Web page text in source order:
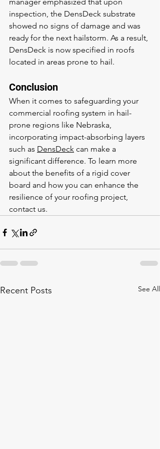
inspection, the DensDeck substrate
showed no signs of damage and was
ready for the next hailstorm. As a result,
DensDeck is now specified in roofs
located in areas prone to hail.
Conclusion
When it comes to safeguarding your
commercial roofing system in hail-
prone regions like Nebraska,
incorporating impact-absorbing layers
such as DensDeck can make a
significant difference. To learn more
about the benefits of a rigid cover
board and how you can enhance the
resilience of your roofing project,
contact us.
Recent Posts See All